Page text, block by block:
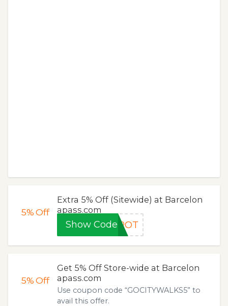
5%Off
Extra 5% Off (Sitewide) at Barcelon
apass.com
Show Code5POT
5%Off
Get 5% Off Store-wide at Barcelon
apass.com
Use coupon code “GOCITYWALKS5” to
avail this offer.